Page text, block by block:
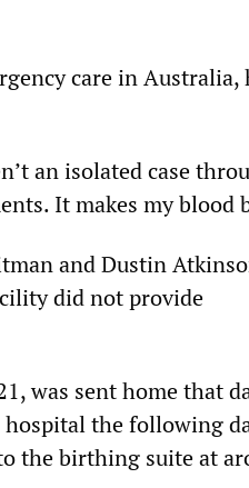
care in Australia,
an isolated case
It makes my blood
and Dustin
did not provide
was sent home that
hospital the following
the birthing suite at